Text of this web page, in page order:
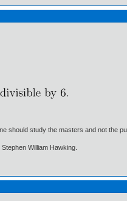
should study the masters and not the
William Hawking.